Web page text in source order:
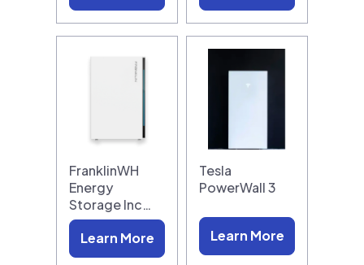
FranklinWH
Energy
Storage Inc…
Learn More
Tesla
PowerWall 3
Learn More